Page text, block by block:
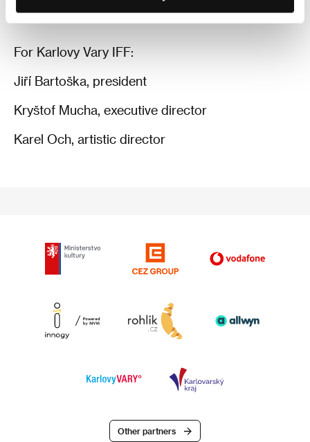
For Karlovy Vary IFF:
Jiří Bartoška, president
Kryštof Mucha, executive director
Karel Och, artistic director
Other partners